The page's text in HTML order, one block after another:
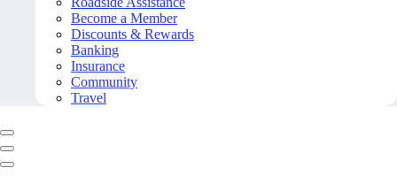
Become a Member
Discounts & Rewards
Banking
Insurance
Community
Travel